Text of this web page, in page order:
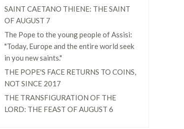
SAINT CAETANO THIENE: THE SAINT
OF AUGUST 7
The Pope to the young people of Assisi:
"Today, Europe and the entire world seek
in you new saints."
THE POPE'S FACE RETURNS TO COINS,
NOT SINCE 2017
THE TRANSFIGURATION OF THE
LORD: THE FEAST OF AUGUST 6